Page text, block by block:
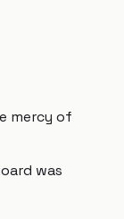
mercy of
was